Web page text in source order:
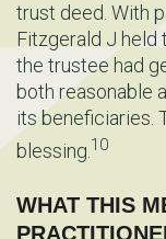
trust deed. With
Fitzgerald J held
the trustee had
both reasonable
its beneficiaries.
blessing.10
WHAT THIS